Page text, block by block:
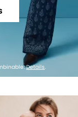
Details.